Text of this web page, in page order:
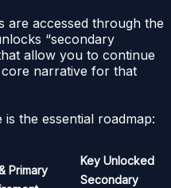
are accessed through the
“secondary
allow you to continue
narrative for that
the essential roadmap:
Primary
Key Unlocked
Secondary